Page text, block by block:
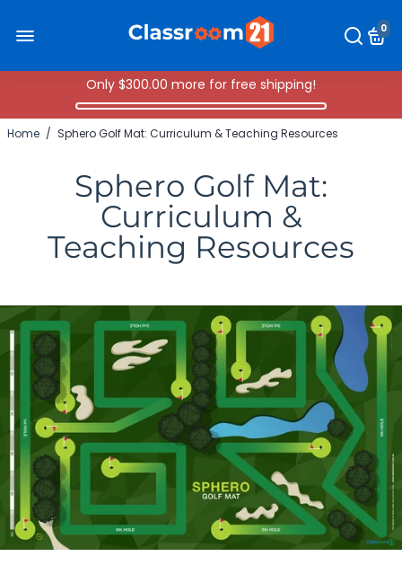
0
Only $300.00 more for free shipping!
Home / Sphero Golf Mat: Curriculum & Teaching Resources
Sphero Golf Mat:
Curriculum &
Teaching Resources